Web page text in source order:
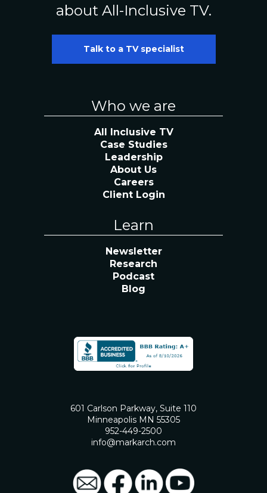
about All-Inclusive TV.
Talk to a TV specialist
Who we are
All Inclusive TV
Case Studies
Leadership
About Us
Careers
Client Login
Learn
Newsletter
Research
Podcast
Blog
601 Carlson Parkway, Suite 110
Minneapolis MN 55305
952-449-2500
info@markarch.com